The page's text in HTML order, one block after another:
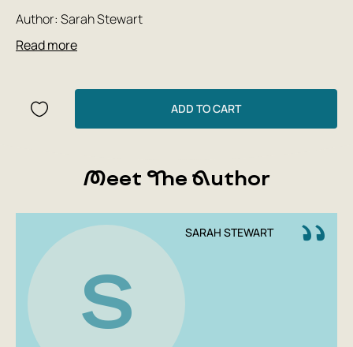
Author: Sarah Stewart
Publishing House: Polyandria Print
Year: 2022
Cover type: hardback
Translator: Maria and Ekaterina Junger
Illustrator: Sarah Stewart
Read more
ADD TO CART
Meet The Author
S
SARAH STEWART